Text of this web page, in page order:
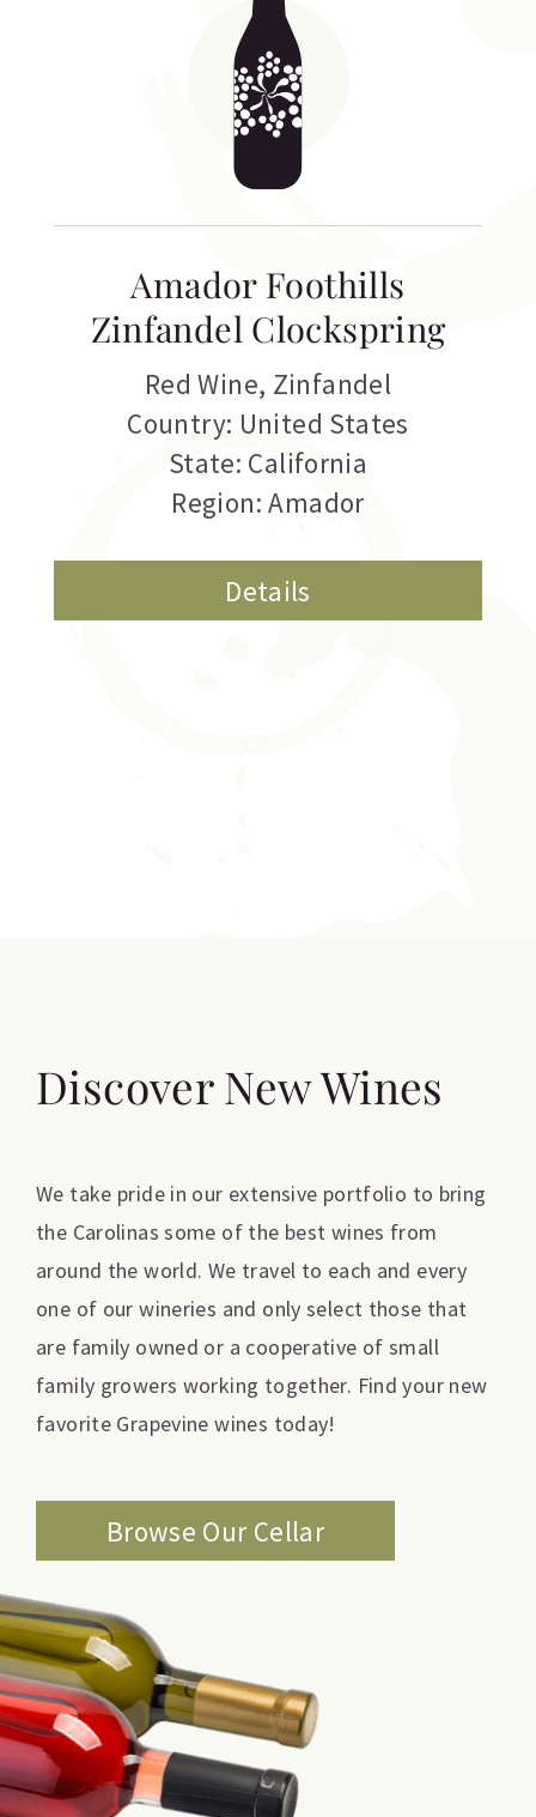
Amador Foothills
Zinfandel Clockspring
Red Wine, Zinfandel
Country: United States
State: California
Region: Amador
Details
Discover New Wines
We take pride in our extensive portfolio to bring
the Carolinas some of the best wines from
around the world. We travel to each and every
one of our wineries and only select those that
are family owned or a cooperative of small
family growers working together. Find your new
favorite Grapevine wines today!
Browse Our Cellar